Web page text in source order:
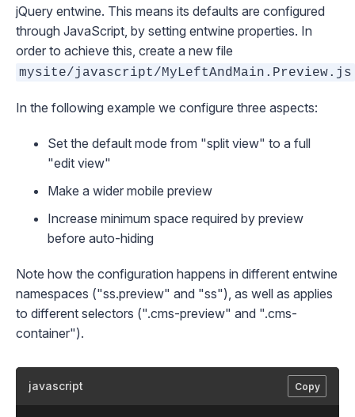
jQuery entwine. This means its defaults are configured
through JavaScript, by setting entwine properties. In
order to achieve this, create a new file
mysite/javascript/MyLeftAndMain.Preview.js
In the following example we configure three aspects:
Set the default mode from "split view" to a full
"edit view"
Make a wider mobile preview
Increase minimum space required by preview
before auto-hiding
Note how the configuration happens in different entwine
namespaces ("ss.preview" and "ss"), as well as applies
to different selectors (".cms-preview" and ".cms-
container").
javascript Copy